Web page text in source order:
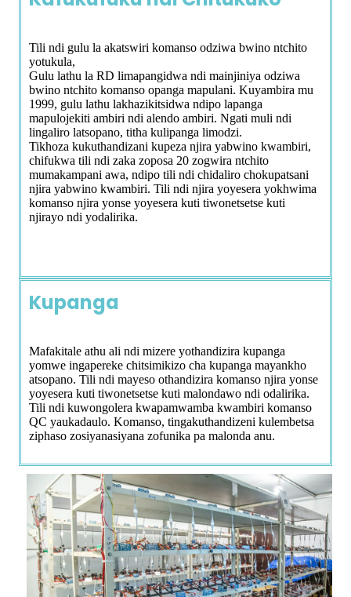
Tili ndi gulu la akatswiri komanso odziwa bwino ntchito
yotukula,
Gulu lathu la RD limapangidwa ndi mainjiniya odziwa
bwino ntchito komanso opanga mapulani. Kuyambira mu
1999, gulu lathu lakhazikitsidwa ndipo lapanga
mapulojekiti ambiri ndi alendo ambiri. Ngati muli ndi
lingaliro latsopano, titha kulipanga limodzi.
Tikhoza kukuthandizani kupeza njira yabwino kwambiri,
chifukwa tili ndi zaka zoposa 20 zogwira ntchito
mumakampani awa, ndipo tili ndi chidaliro chokupatsani
njira yabwino kwambiri. Tili ndi njira yoyesera yokhwima
komanso njira yonse yoyesera kuti tiwonetsetse kuti
njirayo ndi yodalirika.
Kupanga
Mafakitale athu ali ndi mizere yothandizira kupanga
yomwe ingapereke chitsimikizo cha kupanga mayankho
atsopano. Tili ndi mayeso othandizira komanso njira yonse
yoyesera kuti tiwonetsetse kuti malondawo ndi odalirika.
Tili ndi kuwongolera kwapamwamba kwambiri komanso
QC yaukadaulo. Komanso, tingakuthandizeni kulembetsa
ziphaso zosiyanasiyana zofunika pa malonda anu.